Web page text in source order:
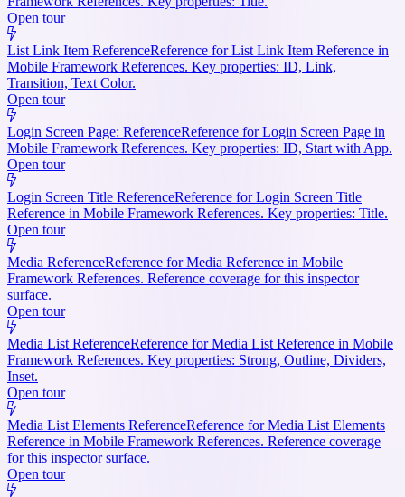
Open tour
List Link Item ReferenceReference for List Link Item Reference in
Mobile Framework References. Key properties: ID, Link,
Transition, Text Color.
Open tour
Login Screen Page: ReferenceReference for Login Screen Page in
Mobile Framework References. Key properties: ID, Start with App.
Open tour
Login Screen Title ReferenceReference for Login Screen Title
Reference in Mobile Framework References. Key properties: Title.
Open tour
Media ReferenceReference for Media Reference in Mobile
Framework References. Reference coverage for this inspector
surface.
Open tour
Media List ReferenceReference for Media List Reference in Mobile
Framework References. Key properties: Strong, Outline, Dividers,
Inset.
Open tour
Media List Elements ReferenceReference for Media List Elements
Reference in Mobile Framework References. Reference coverage
for this inspector surface.
Open tour